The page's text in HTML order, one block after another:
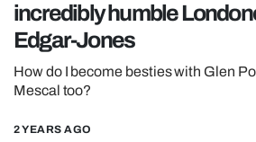
MAFS
NETFLIX
incredibly humble
Edgar-Jones
How do I become besties with Glen
Mescal too?
2 YEARS AGO